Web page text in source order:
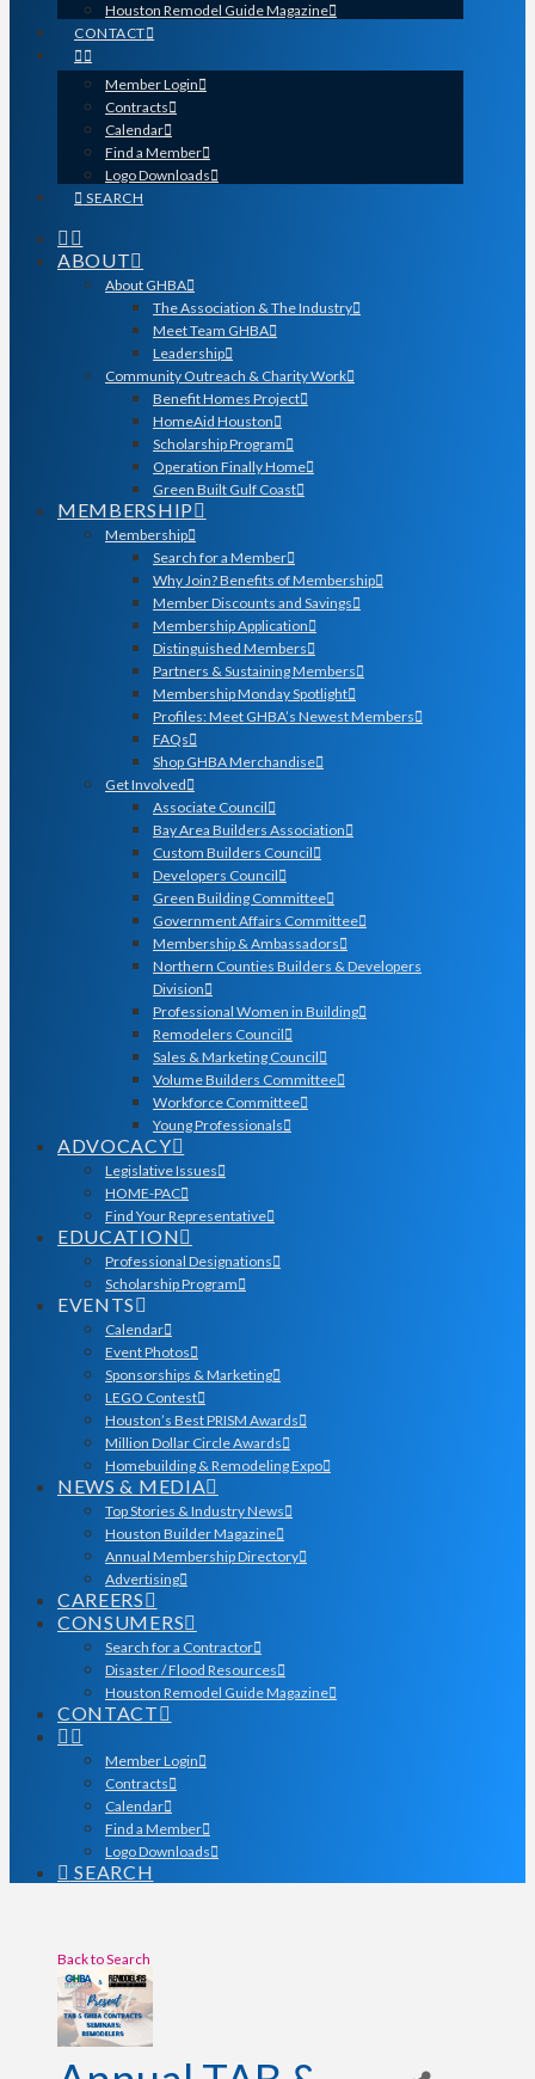
Houston Remodel Guide Magazine
CONTACT
Member Login
Contracts
Calendar
Find a Member
Logo Downloads
SEARCH
ABOUT
About GHBA
The Association & The Industry
Meet Team GHBA
Leadership
Community Outreach & Charity Work
Benefit Homes Project
HomeAid Houston
Scholarship Program
Operation Finally Home
Green Built Gulf Coast
MEMBERSHIP
Membership
Search for a Member
Why Join? Benefits of Membership
Member Discounts and Savings
Membership Application
Distinguished Members
Partners & Sustaining Members
Membership Monday Spotlight
Profiles: Meet GHBA’s Newest Members
FAQs
Shop GHBA Merchandise
Get Involved
Associate Council
Bay Area Builders Association
Custom Builders Council
Developers Council
Green Building Committee
Government Affairs Committee
Membership & Ambassadors
Northern Counties Builders & Developers
Division
Professional Women in Building
Remodelers Council
Sales & Marketing Council
Volume Builders Committee
Workforce Committee
Young Professionals
ADVOCACY
Legislative Issues
HOME-PAC
Find Your Representative
EDUCATION
Professional Designations
Scholarship Program
EVENTS
Calendar
Event Photos
Sponsorships & Marketing
LEGO Contest
Houston’s Best PRISM Awards
Million Dollar Circle Awards
Homebuilding & Remodeling Expo
NEWS & MEDIA
Top Stories & Industry News
Houston Builder Magazine
Annual Membership Directory
Advertising
CAREERS
CONSUMERS
Search for a Contractor
Disaster / Flood Resources
Houston Remodel Guide Magazine
CONTACT
Member Login
Contracts
Calendar
Find a Member
Logo Downloads
SEARCH
Back to Search